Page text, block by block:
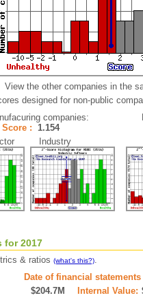
View the other companies in the
designed for non-public
companies:
Score : 1.154
Industry
for 2017
& ratios (what's this?).
Date of financial
$204.7M Internal Value: